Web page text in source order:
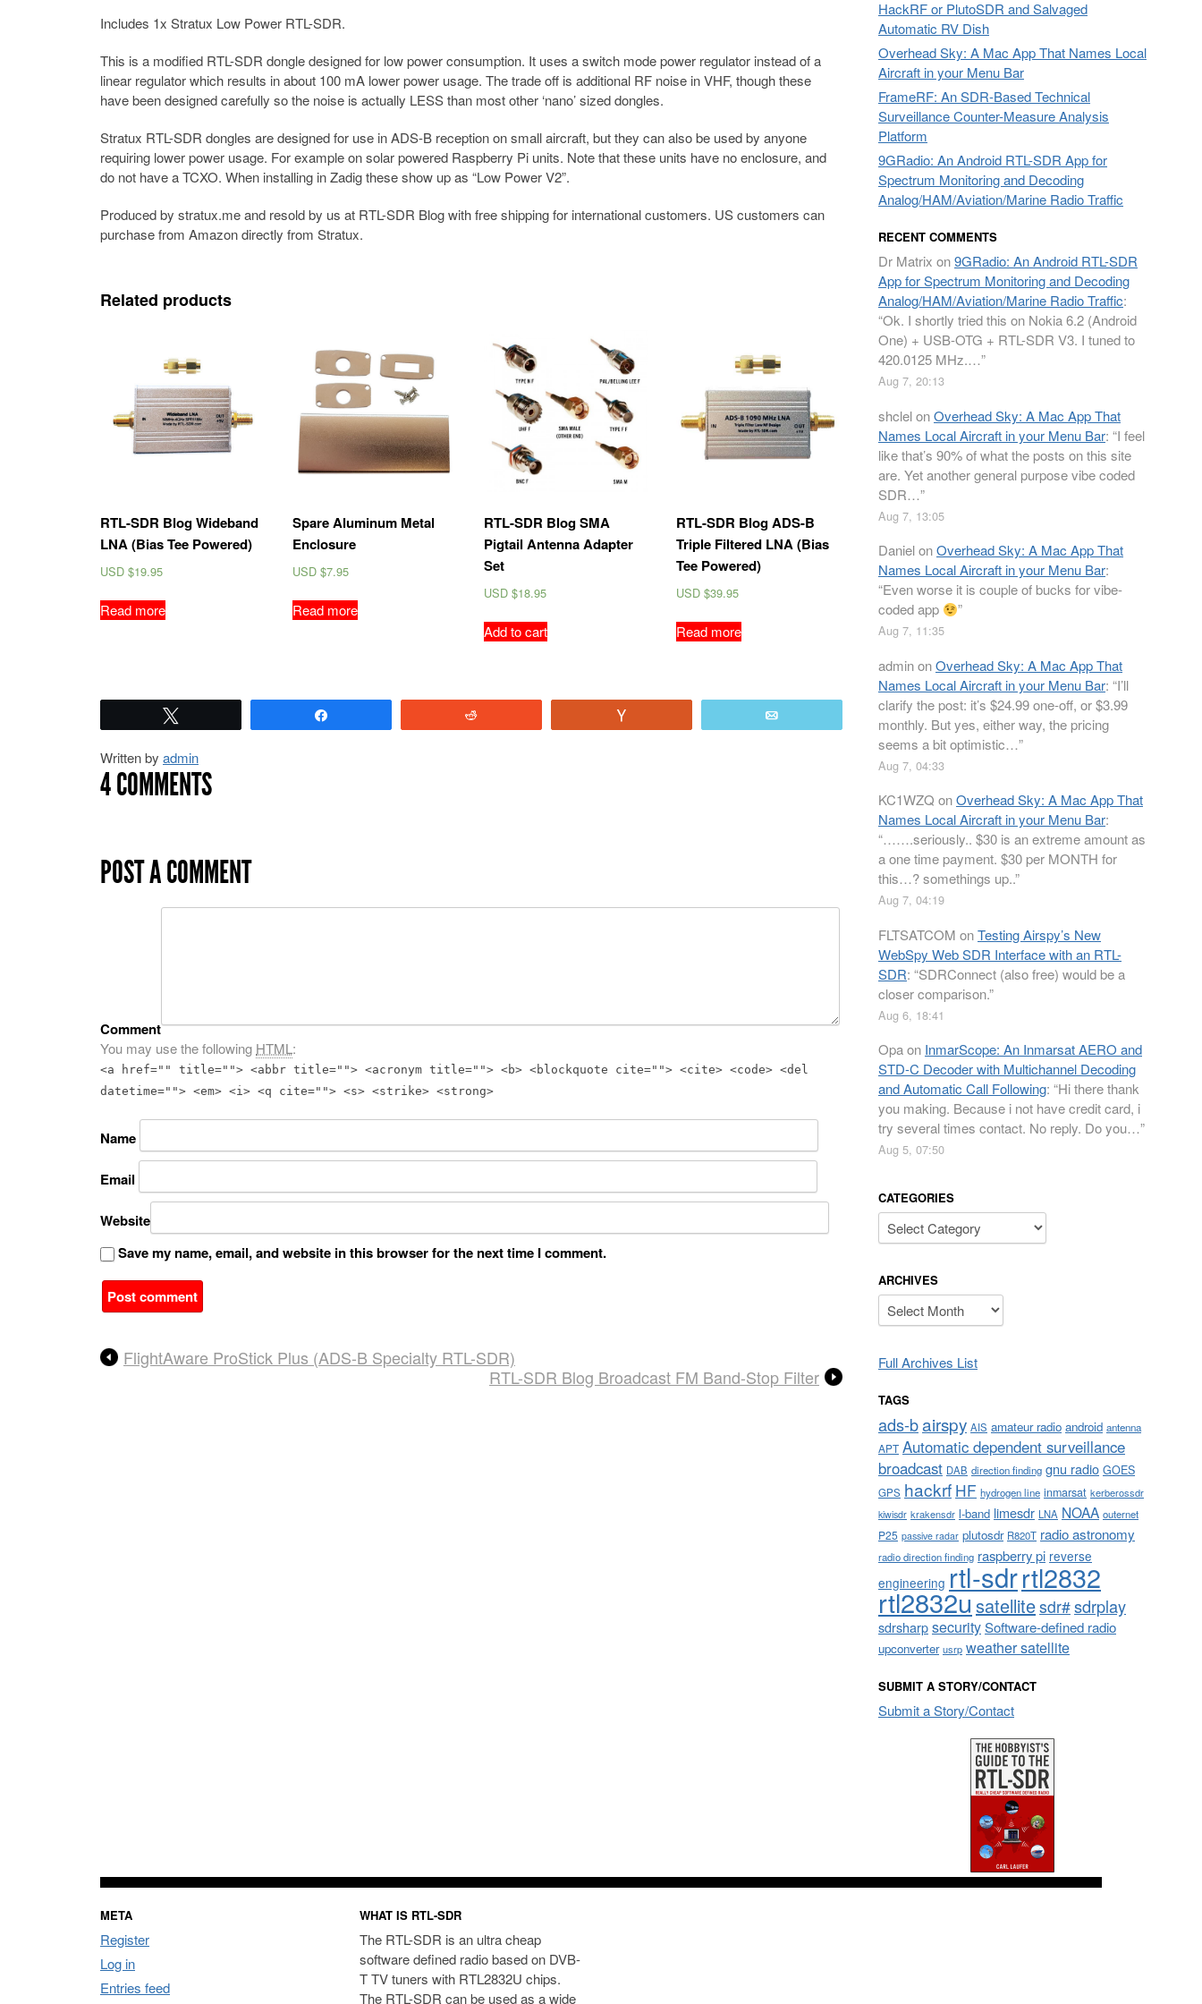
Includes 1x Stratux Low Power RTL-SDR.
This is a modified RTL-SDR dongle designed for low power consumption. It uses a switch mode power regulator instead of a
linear regulator which results in about 100 mA lower power usage. The trade off is additional RF noise in VHF, though these
have been designed carefully so the noise is actually LESS than most other ‘nano’ sized dongles.
Stratux RTL-SDR dongles are designed for use in ADS-B reception on small aircraft, but they can also be used by anyone
requiring lower power usage. For example on solar powered Raspberry Pi units. Note that these units have no enclosure, and
do not have a TCXO. When installing in Zadig these show up as “Low Power V2”.
Produced by stratux.me and resold by us at RTL-SDR Blog with free shipping for international customers. US customers can
purchase from Amazon directly from Stratux.
Related products
RTL-SDR Blog Wideband
LNA (Bias Tee Powered)
USD $19.95
Read more
Spare Aluminum Metal
Enclosure
USD $7.95
Read more
RTL-SDR Blog SMA
Pigtail Antenna Adapter
Set
USD $18.95
Add to cart
RTL-SDR Blog ADS-B
Triple Filtered LNA (Bias
Tee Powered)
USD $39.95
Read more
Written by admin
4 COMMENTS
POST A COMMENT
Comment
You may use the following HTML:
<a href="" title=""> <abbr title=""> <acronym title=""> <b> <blockquote cite=""> <cite> <code> <del
datetime=""> <em> <i> <q cite=""> <s> <strike> <strong>
Name
Email
Website
Save my name, email, and website in this browser for the next time I comment.
l
FlightAware ProStick Plus (ADS-B Specialty RTL-SDR)
RTL-SDR Blog Broadcast FM Band-Stop Filter
HackRF or PlutoSDR and Salvaged
Automatic RV Dish
Overhead Sky: A Mac App That Names Local
Aircraft in your Menu Bar
FrameRF: An SDR-Based Technical
Surveillance Counter-Measure Analysis
Platform
9GRadio: An Android RTL-SDR App for
Spectrum Monitoring and Decoding
Analog/HAM/Aviation/Marine Radio Traffic
RECENT COMMENTS
Dr Matrix on9GRadio: An Android RTL-SDR
App for Spectrum Monitoring and Decoding
Analog/HAM/Aviation/Marine Radio Traffic:
“Ok. I shortly tried this on Nokia 6.2 (Android
One) + USB-OTG + RTL-SDR V3. I tuned to
420.0125 MHz.…”
Aug 7, 20:13
shclelonOverhead Sky: A Mac App That
Names Local Aircraft in your Menu Bar: “I feel
like that’s 90% of what the posts on this site
are. Yet another general purpose vibe coded
SDR…”
Aug 7, 13:05
DanielonOverhead Sky: A Mac App That
Names Local Aircraft in your Menu Bar:
“Even worse it is couple of bucks for vibe-
coded app
”
Aug 7, 11:35
adminonOverhead Sky: A Mac App That
Names Local Aircraft in your Menu Bar: “I’ll
clarify the post: it’s $24.99 one-off, or $3.99
monthly. But yes, either way, the pricing
seems a bit optimistic…”
Aug 7, 04:33
KC1WZQ onOverhead Sky: A Mac App That
Names Local Aircraft in your Menu Bar:
“…….seriously.. $30 is an extreme amount as
a one time payment. $30 per MONTH for
this…? somethings up..”
Aug 7, 04:19
FLTSATCOM onTesting Airspy’s New
WebSpy Web SDR Interface with an RTL-
SDR: “SDRConnect (also free) would be a
closer comparison.”
Aug 6, 18:41
Opaon InmarScope: An Inmarsat AERO and
STD-C Decoder with Multichannel Decoding
and Automatic Call Following: “Hi there thank
you making. Because i not have credit card, i
try several times contact. No reply. Do you…”
Aug 5, 07:50
CATEGORIES
Categories
ARCHIVES
Archives
Full Archives List
TAGS
ads-bairspy AIS amateur radio android antenna
APT Automatic dependent surveillance
broadcast DAB direction finding gnu radio GOES
GPS hackrf HF hydrogen line inmarsat kerberossdr
kiwisdr krakensdr l-band limesdr LNA NOAA outernet
P25 passive radar plutosdr R820T radio astronomy
radio direction finding raspberry pi reverse
engineering rtl-sdrrtl2832
rtl2832usatellitesdr#sdrplay
sdrsharpsecuritySoftware-defined radio
upconverter usrp weather satellite
SUBMIT A STORY/CONTACT
Submit a Story/Contact
META
Register
Log in
Entries feed
WHAT IS RTL-SDR
The RTL-SDR is an ultra cheap
software defined radio based on DVB-
T TV tuners with RTL2832U chips.
The RTL-SDR can be used as a wide